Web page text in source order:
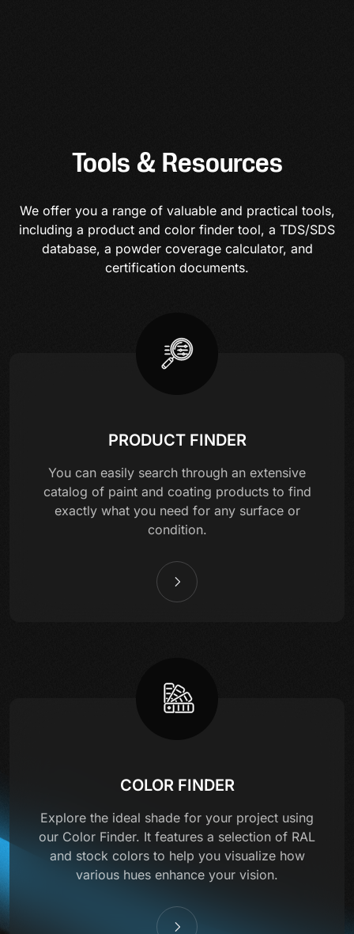
Tools & Resources
We offer you a range of valuable and practical tools,
including a product and color finder tool, a TDS/SDS
database, a powder coverage calculator, and
certification documents.
PRODUCT FINDER
You can easily search through an extensive
catalog of paint and coating products to find
exactly what you need for any surface or
condition.
COLOR FINDER
Explore the ideal shade for your project using
our Color Finder. It features a selection of RAL
and stock colors to help you visualize how
various hues enhance your vision.